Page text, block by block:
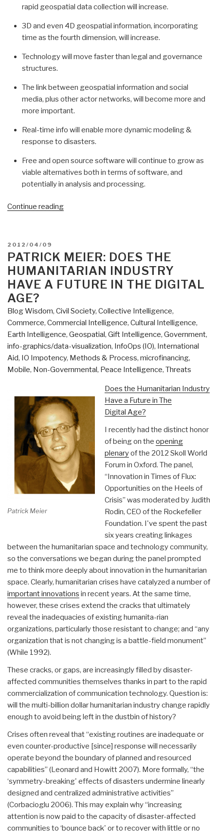
rapid geospatial data collection will increase.
3D and even 4D geospatial information, incorporating
time as the fourth dimension, will increase.
Technology will move faster than legal and governance
structures.
The link between geospatial information and social
media, plus other actor networks, will become more and
more important.
Real-time info will enable more dynamic modeling &
response to disasters.
Free and open source software will continue to grow as
viable alternatives both in terms of software, and
potentially in analysis and processing.
Continue reading“Patrick
in
Global
Geospatial
Information
POSTED
ON
2012/04/09
PATRICK MEIER: DOES THE
HUMANITARIAN INDUSTRY
HAVE A FUTURE IN THE DIGITAL
AGE?
Blog Wisdom, Civil Society, Collective Intelligence,
Commerce, Commercial Intelligence, Cultural Intelligence,
Earth Intelligence, Geospatial, Gift Intelligence, Government,
info-graphics/data-visualization, InfoOps (IO), International
Aid, IO Impotency, Methods & Process, microfinancing,
Mobile, Non-Governmental, Peace Intelligence, Threats
Patrick Meier
Does the Humanitarian Industry
Have a Future in The
Digital Age?
I recently had the distinct honor
of being on the opening
plenaryof the 2012 Skoll World
Forum in Oxford. The panel,
“Innovation in Times of Flux:
Opportunities on the Heels of
Crisis” was moderated by Judith
Rodin, CEO of the Rockefeller
Foundation. I've spent the past
six years creating linkages
between the humanitarian space and technology community,
so the conversations we began during the panel prompted
me to think more deeply about innovation in the humanitarian
space. Clearly, humanitarian crises have catalyzed a number of
important innovations in recent years. At the same time,
however, these crises extend the cracks that ultimately
reveal the inadequacies of existing humanita-rian
organizations, particularly those resistant to change; and “any
organization that is not changing is a battle-field monument”
(While 1992).
These cracks, or gaps, are increasingly filled by disaster-
affected communities themselves thanks in part to the rapid
commercialization of communication technology. Question is:
will the multi-billion dollar humanitarian industry change rapidly
enough to avoid being left in the dustbin of history?
Crises often reveal that “existing routines are inadequate or
even counter-productive [since] response will necessarily
operate beyond the boundary of planned and resourced
capabilities” (Leonard and Howitt 2007). More formally, “the
‘symmetry-breaking' effects of disasters undermine linearly
designed and centralized administrative activities”
(Corbacioglu 2006). This may explain why “increasing
attention is now paid to the capacity of disaster-affected
communities to ‘bounce back' or to recover with little or no